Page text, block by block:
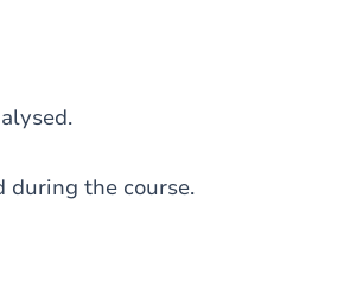
during the course.